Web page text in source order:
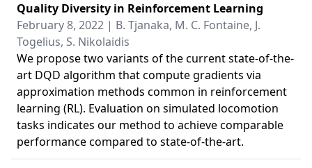
Quality Diversity in Reinforcement Learning
February 8, 2022 | B. Tjanaka, M. C. Fontaine, J.
Togelius, S. Nikolaidis
We propose two variants of the current state-of-the-
art DQD algorithm that compute gradients via
approximation methods common in reinforcement
learning (RL). Evaluation on simulated locomotion
tasks indicates our method to achieve comparable
performance compared to state-of-the-art.